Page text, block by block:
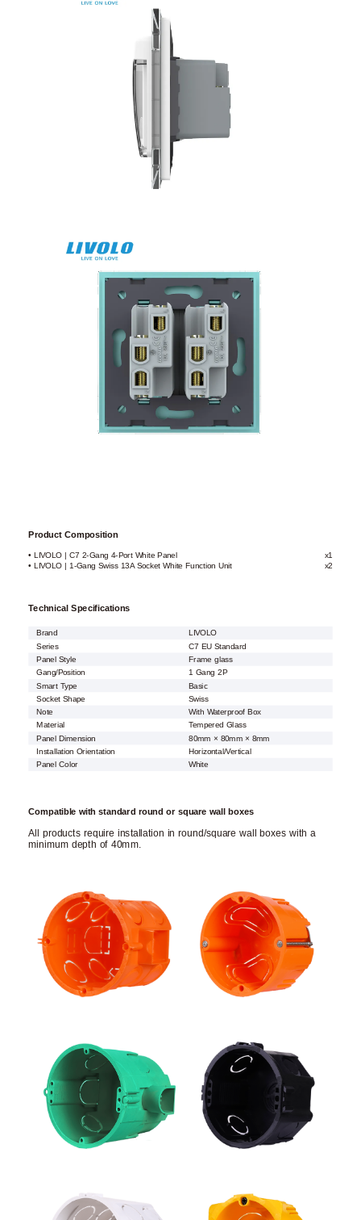
Product Composition
• LIVOLO | C7 2-Gang 4-Port White Panel
x1
• LIVOLO | 1-Gang Swiss 13A Socket White Function Unit
x2
Technical Specifications
Brand
LIVOLO
Series
C7 EU Standard
Panel Style
Frame glass
Gang/Position
1 Gang 2P
Smart Type
Basic
Socket Shape
Swiss
Note
With Waterproof Box
Material
Tempered Glass
Panel Dimension
80mm × 80mm × 8mm
Installation Orientation
Horizontal/Vertical
Panel Color
White
Compatible with standard round or square wall boxes
All products require installation in round/square wall boxes with a
minimum depth of 40mm.